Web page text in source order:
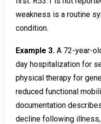
weakness is a routine
condition.
Example 3. A 72-year-
day hospitalization for
physical therapy for
reduced functional
documentation
decline following